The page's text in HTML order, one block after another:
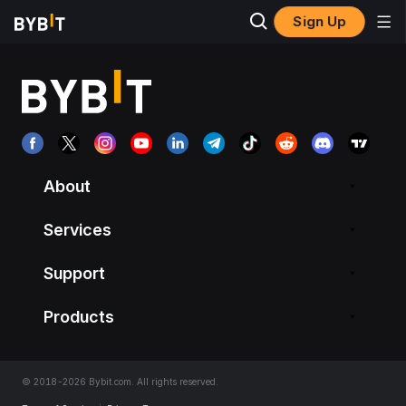
Sign Up
About
Services
Support
Products
© 2018-2026 Bybit.com. All rights reserved.